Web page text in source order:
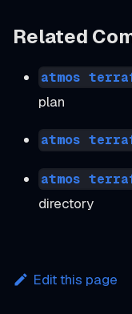
Related
atmos
plan
atmos
atmos
directory
Edit this page